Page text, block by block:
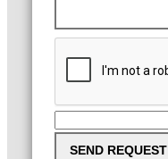
SEND REQUEST